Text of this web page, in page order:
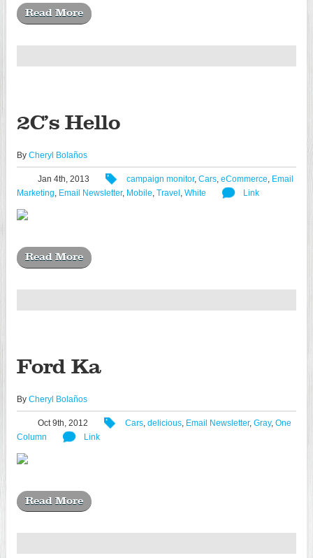
Read More
2C’s Hello
By Cheryl Bolaños
Jan 4th, 2013 campaign monitor, Cars, eCommerce, Email
Marketing, Email Newsletter, Mobile, Travel , White Link
Read More
Ford Ka
By Cheryl Bolaños
Oct 9th, 2012 Cars, delicious, Email Newsletter, Gray, One
Column
Link
Read More